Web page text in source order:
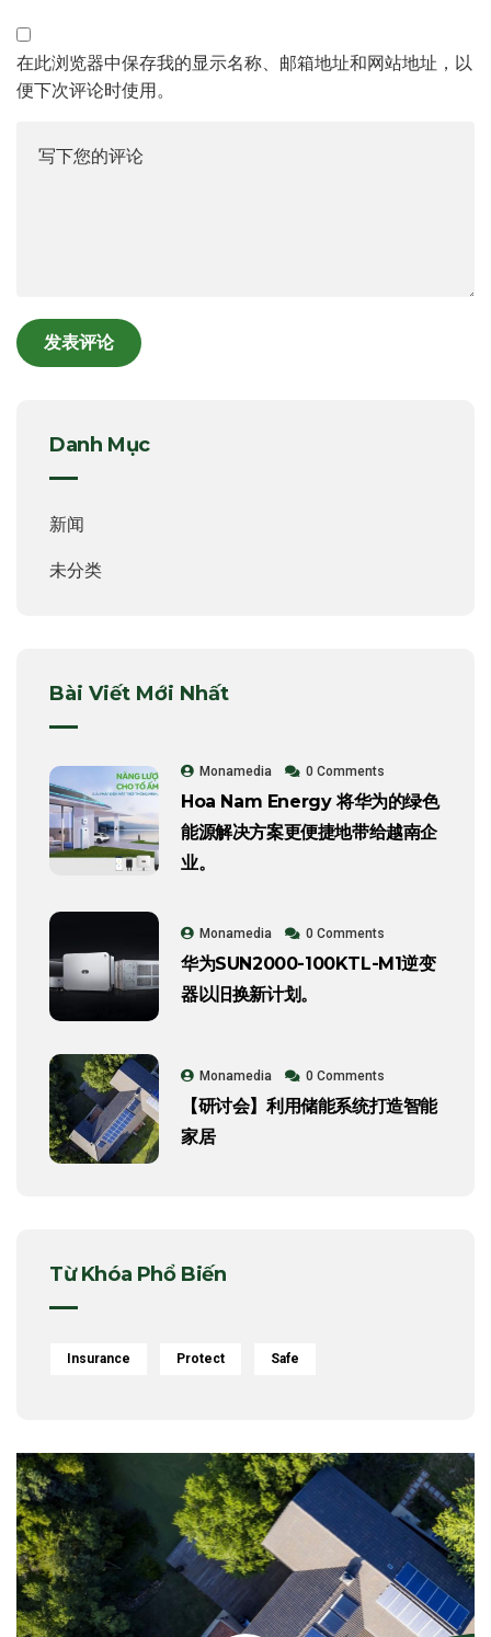
在此浏览器中保存我的显示名称、邮箱地址和网站地址，以
便下次评论时使用。
Danh Mục
新闻
未分类
Bài Viết Mới Nhất
Monamedia 0 Comments
Hoa Nam Energy 将华为的绿色
能源解决方案更便捷地带给越南企
业。
Monamedia 0 Comments
华为SUN2000-100KTL-M1逆变
器以旧换新计划。
Monamedia 0 Comments
【研讨会】利用储能系统打造智能
家居
Từ Khóa Phổ Biến
Insurance Protect Safe